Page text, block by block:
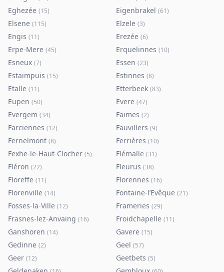
Eghezée (15) Eigenbrakel (61)
Elsene (115) Elzele (3)
Engis (11) Erezée (6)
Erpe-Mere (45) Erquelinnes (10)
Esneux (7) Essen (23)
Estaimpuis (15) Estinnes (8)
Etalle (11) Etterbeek (83)
Eupen (50) Evere (47)
Evergem (34) Faimes (2)
Farciennes (12) Fauvillers (9)
Fernelmont (8) Ferrières (10)
Fexhe-le-Haut-Clocher (5) Flémalle (31)
Fléron (22) Fleurus (38)
Floreffe (11) Florennes (16)
Florenville (14) Fontaine-l’Evêque (21)
Fosses-la-Ville (12) Frameries (29)
Frasnes-lez-Anvaing (16) Froidchapelle (11)
Ganshoren (14) Gavere (15)
Gedinne (2) Geel (57)
Geer (12) Geetbets (5)